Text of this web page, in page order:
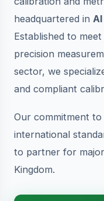
headquartered in
Established to
precision
sector, we
and compliant
Our commitment
international
to partner for
Kingdom.